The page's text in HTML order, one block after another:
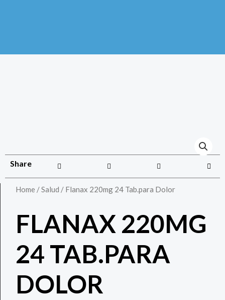
Share
Home /Salud / Flanax 220mg 24 Tab.para Dolor
FLANAX 220MG
24 TAB.PARA
DOLOR